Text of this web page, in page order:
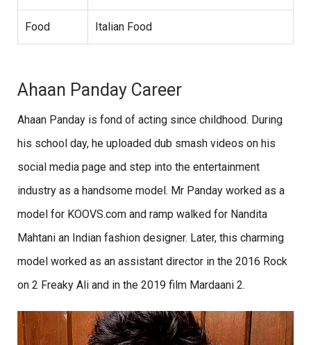
Food Italian Food
Ahaan Panday Career
Ahaan Panday is fond of acting since childhood. During
his school day, he uploaded dub smash videos on his
social media page and step into the entertainment
industry as a handsome model. Mr Panday worked as a
model for KOOVS.com and ramp walked for Nandita
Mahtani an Indian fashion designer. Later, this charming
model worked as an assistant director in the 2016 Rock
on 2 Freaky Ali and in the 2019 film Mardaani 2.